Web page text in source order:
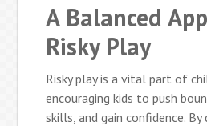
A Balanced
Risky Play
Risky play is a vital part of
encouraging kids to push
skills, and gain confidence. By